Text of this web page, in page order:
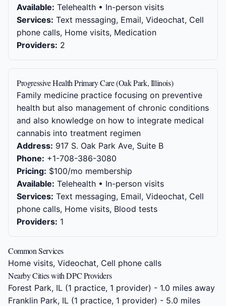
Available: Telehealth • In-person visits
Services: Text messaging, Email, Videochat, Cell
phone calls, Home visits, Medication
Providers: 2
Progressive Health Primary Care (Oak Park, Illinois)
Family medicine practice focusing on preventive
health but also management of chronic conditions
and also knowledge on how to integrate medical
cannabis into treatment regimen
Address: 917 S. Oak Park Ave, Suite B
Phone: +1-708-386-3080
Pricing: $100/mo membership
Available: Telehealth • In-person visits
Services: Text messaging, Email, Videochat, Cell
phone calls, Home visits, Blood tests
Providers: 1
Common Services
Home visits, Videochat, Cell phone calls
Nearby Cities with DPC Providers
Forest Park, IL (1 practice, 1 provider) - 1.0 miles away
Franklin Park, IL (1 practice, 1 provider) - 5.0 miles